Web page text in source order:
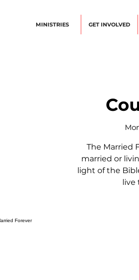
MINISTRIES GET INVOLVED
The Married
married or
light of the
live